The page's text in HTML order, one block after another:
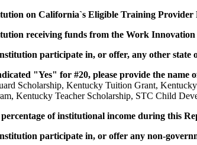
on California`s Eligible Training
receiving funds from the Work
participate in, or offer, any other
"Yes" for #20, please provide the name
Scholarship, Kentucky Tuition Grant,
Kentucky Teacher Scholarship, STC Child
of institutional income during this
participate in, or offer any non-